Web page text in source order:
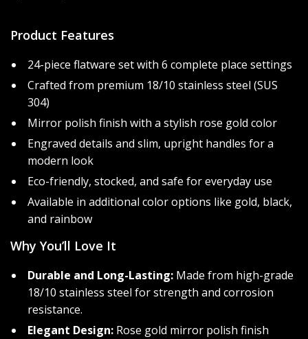
Product Features
24-piece flatware set with 6 complete place settings
Crafted from premium 18/10 stainless steel (SUS
304)
Mirror polish finish with a stylish rose gold color
Engraved details and slim, upright handles for a
modern look
Eco-friendly, stocked, and safe for everyday use
Available in additional color options like gold, black,
and rainbow
Why You’ll Love It
Durable and Long-Lasting: Made from high-grade
18/10 stainless steel for strength and corrosion
resistance.
Elegant Design: Rose gold mirror polish finish